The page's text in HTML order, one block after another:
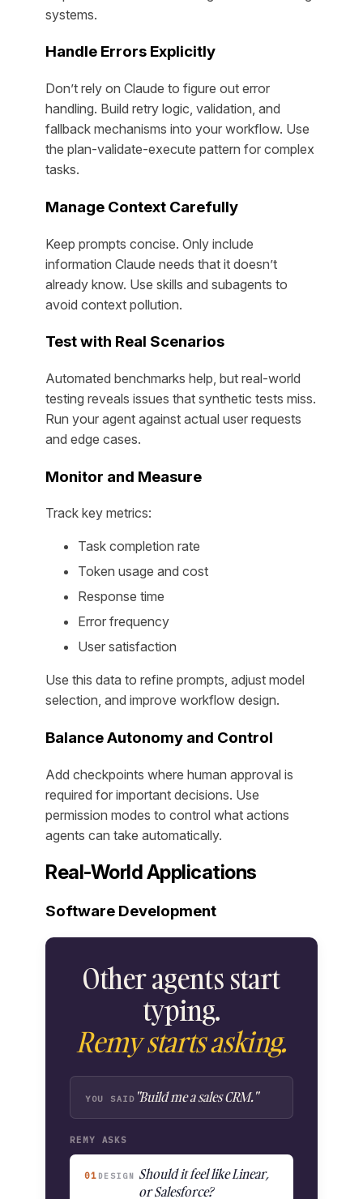
systems.
Handle Errors Explicitly
Don’t rely on Claude to figure out error
handling. Build retry logic, validation, and
fallback mechanisms into your workflow. Use
the plan-validate-execute pattern for complex
tasks.
Manage Context Carefully
Keep prompts concise. Only include
information Claude needs that it doesn’t
already know. Use skills and subagents to
avoid context pollution.
Test with Real Scenarios
Automated benchmarks help, but real-world
testing reveals issues that synthetic tests miss.
Run your agent against actual user requests
and edge cases.
Monitor and Measure
Track key metrics:
Task completion rate
Token usage and cost
Response time
Error frequency
User satisfaction
Use this data to refine prompts, adjust model
selection, and improve workflow design.
Balance Autonomy and Control
Add checkpoints where human approval is
required for important decisions. Use
permission modes to control what actions
agents can take automatically.
Real-World Applications
Software Development
Other agents start
typing.
Remy starts asking.
YOU SAID "Build me a sales CRM."
REMY ASKS
01 DESIGN
Should it feel like Linear,
or Salesforce?